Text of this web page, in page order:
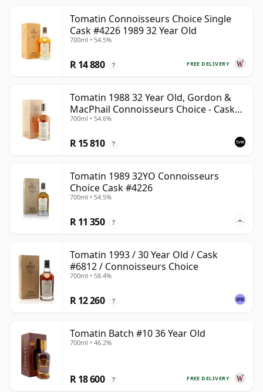
Tomatin Connoisseurs Choice Single
Cask #4226 1989 32 Year Old
700ml • 54.5%
FREE DELIVERY
R 14 880 ?
Tomatin 1988 32 Year Old, Gordon &
MacPhail Connoisseurs Choice - Cask
6656
700ml • 54.6%
R 15 810 ?
Tomatin 1989 32YO Connoisseurs
Choice Cask #4226
700ml • 54.5%
R 11 350 ?
Tomatin 1993 / 30 Year Old / Cask
#6812 / Connoisseurs Choice
700ml • 58.4%
R 12 260 ?
Tomatin Batch #10 36 Year Old
700ml • 46.2%
FREE DELIVERY
R 18 600 ?